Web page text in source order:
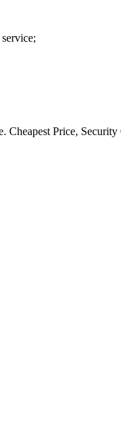
Cheapest Price,